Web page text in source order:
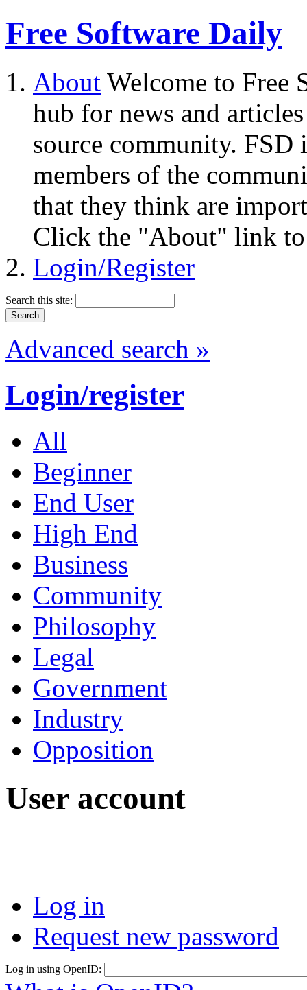
Free Software Daily
About Welcome to Free
hub for news and
source community.
members of the
that they think are
Click the "About" link to
Login/Register
Search this site:
Advanced search »
Login/register
All
Beginner
End User
High End
Business
Community
Philosophy
Legal
Government
Industry
Opposition
User account
Log in
Request new password
Log in using OpenID: